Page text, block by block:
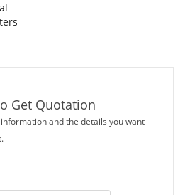
Get Quotation
and the details you want